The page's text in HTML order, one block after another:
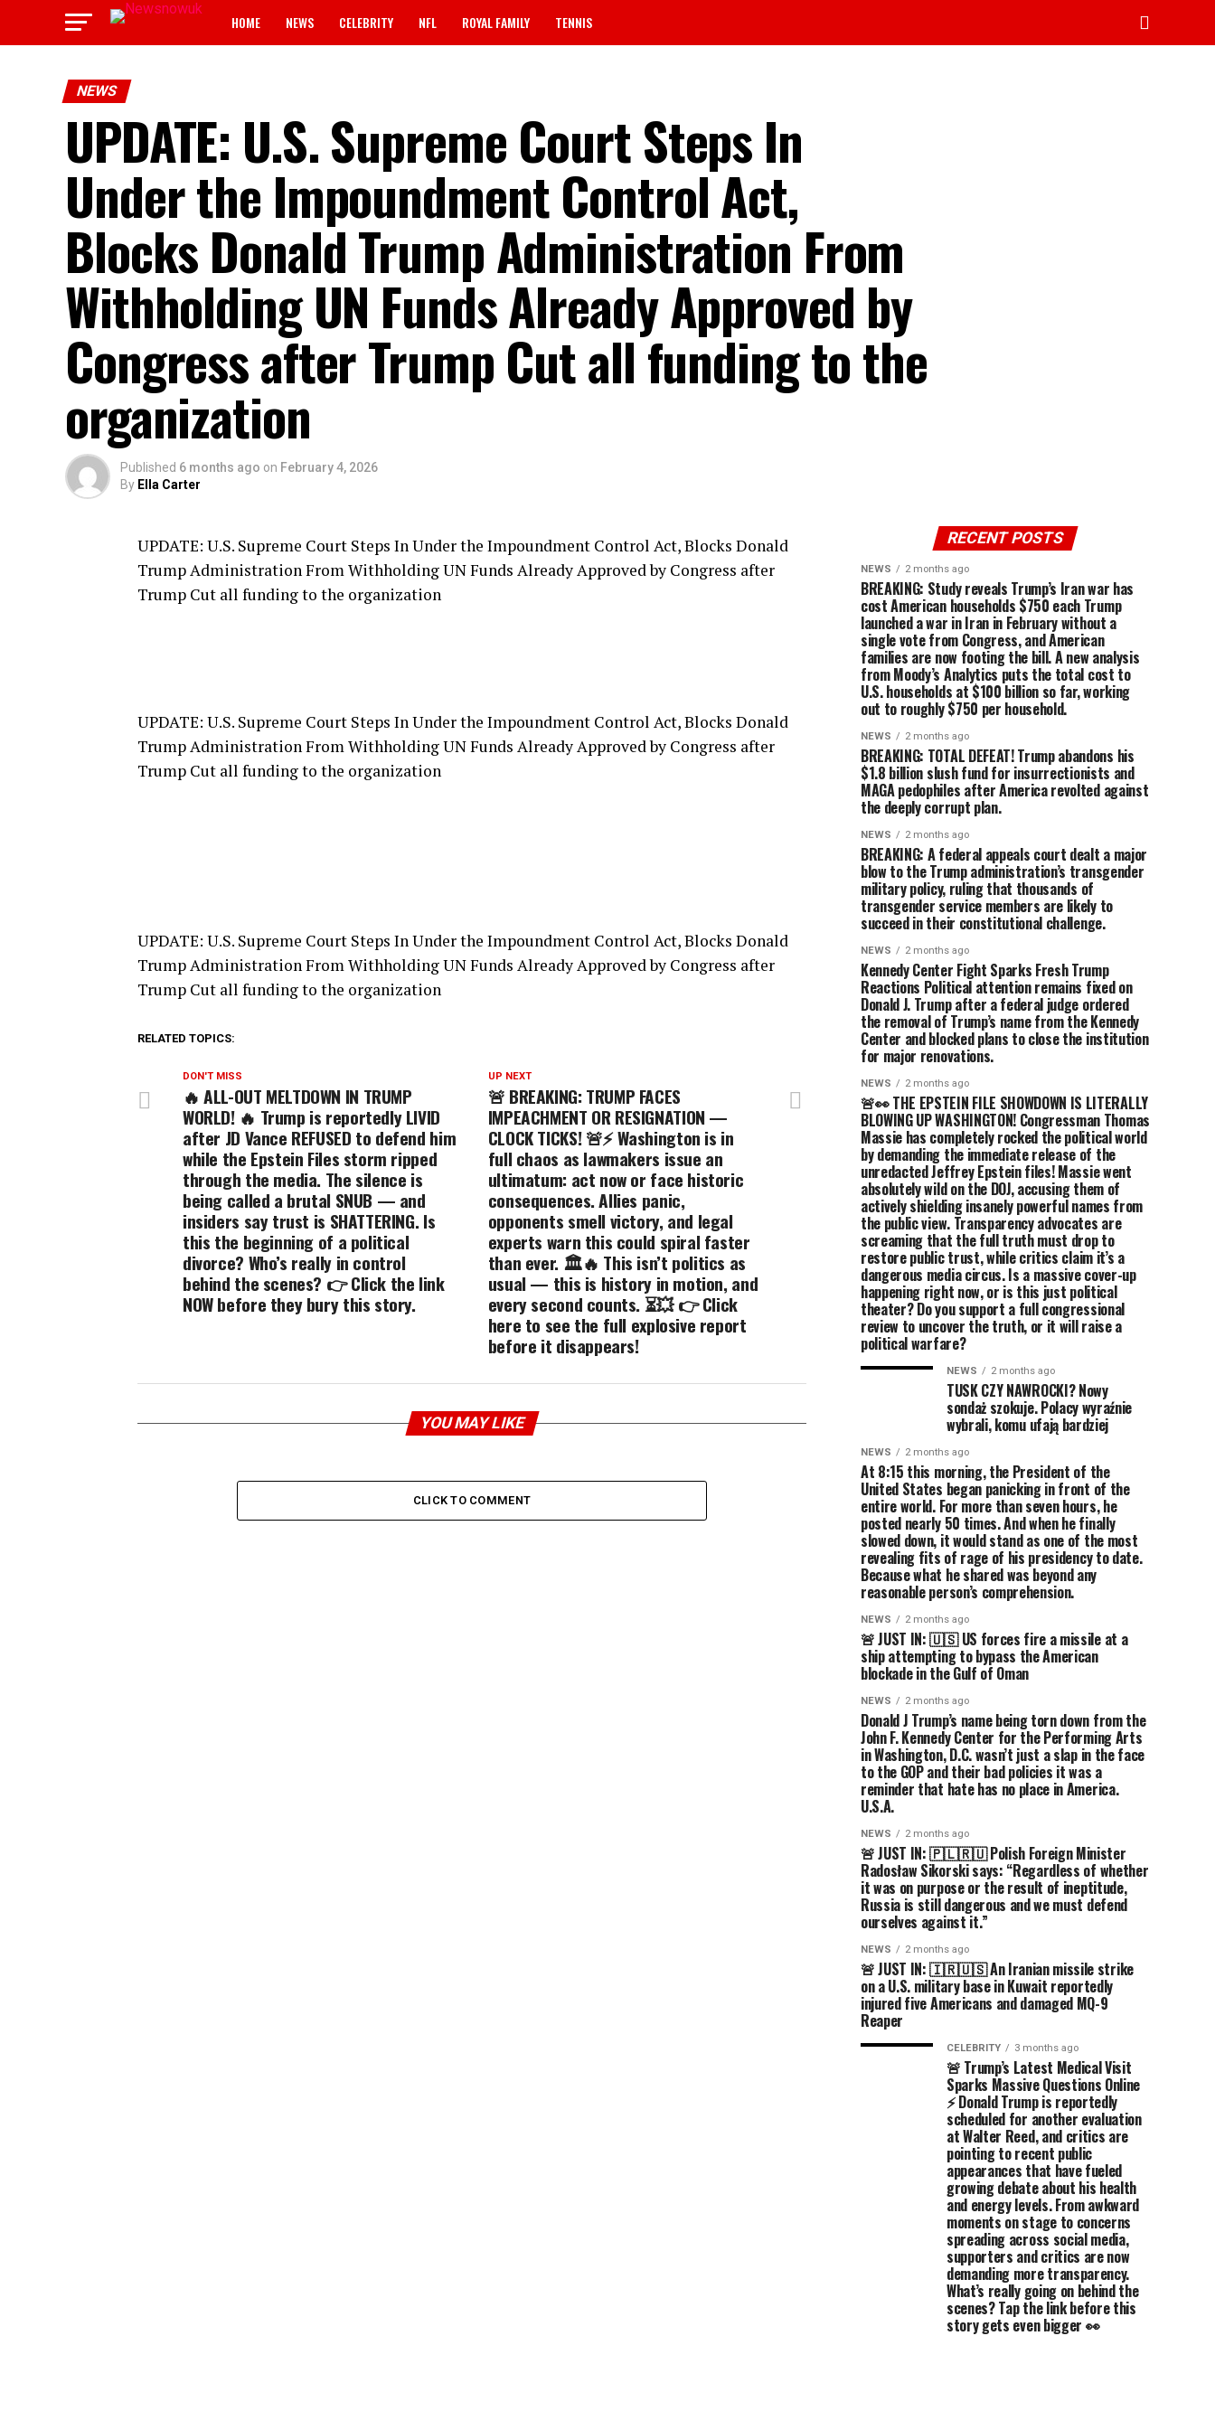
HOME NEWS CELEBRITY NFL ROYAL FAMILY TENNIS
NEWS
UPDATE: U.S. Supreme Court Steps In
Under the Impoundment Control Act,
Blocks Donald Trump Administration From
Withholding UN Funds Already Approved by
Congress after Trump Cut all funding to the
organization
Published 6 months ago on February 4, 2026
By Ella Carter
UPDATE: U.S. Supreme Court Steps In Under the Impoundment Control Act, Blocks Donald
Trump Administration From Withholding UN Funds Already Approved by Congress after
Trump Cut all funding to the organization
UPDATE: U.S. Supreme Court Steps In Under the Impoundment Control Act, Blocks Donald
Trump Administration From Withholding UN Funds Already Approved by Congress after
Trump Cut all funding to the organization
UPDATE: U.S. Supreme Court Steps In Under the Impoundment Control Act, Blocks Donald
Trump Administration From Withholding UN Funds Already Approved by Congress after
Trump Cut all funding to the organization
RELATED TOPICS:
UP NEXT
🚨 BREAKING: TRUMP FACES
IMPEACHMENT OR RESIGNATION —
CLOCK TICKS! 🚨⚡ Washington is in
full chaos as lawmakers issue an
ultimatum: act now or face historic
consequences. Allies panic,
opponents smell victory, and legal
experts warn this could spiral faster
than ever. 🏛️🔥 This isn’t politics as
usual — this is history in motion, and
every second counts. ⏳💥 👉 Click
here to see the full explosive report
before it disappears!
DON'T MISS
🔥 ALL-OUT MELTDOWN IN TRUMP
WORLD! 🔥 Trump is reportedly LIVID
after JD Vance REFUSED to defend him
while the Epstein Files storm ripped
through the media. The silence is
being called a brutal SNUB — and
insiders say trust is SHATTERING. Is
this the beginning of a political
divorce? Who’s really in control
behind the scenes? 👉 Click the link
NOW before they bury this story.
YOU MAY LIKE
CLICK TO COMMENT
RECENT POSTS
NEWS 2 months ago
BREAKING: Study reveals Trump’s Iran war has
cost American households $750 each Trump
launched a war in Iran in February without a
single vote from Congress, and American
families are now footing the bill. A new analysis
from Moody’s Analytics puts the total cost to
U.S. households at $100 billion so far, working
out to roughly $750 per household.
NEWS 2 months ago
BREAKING: TOTAL DEFEAT! Trump abandons his
$1.8 billion slush fund for insurrectionists and
MAGA pedophiles after America revolted against
the deeply corrupt plan.
NEWS 2 months ago
BREAKING: A federal appeals court dealt a major
blow to the Trump administration’s transgender
military policy, ruling that thousands of
transgender service members are likely to
succeed in their constitutional challenge.
NEWS 2 months ago
Kennedy Center Fight Sparks Fresh Trump
Reactions Political attention remains fixed on
Donald J. Trump after a federal judge ordered
the removal of Trump’s name from the Kennedy
Center and blocked plans to close the institution
for major renovations.
NEWS 2 months ago
🚨👀 THE EPSTEIN FILE SHOWDOWN IS LITERALLY
BLOWING UP WASHINGTON! Congressman Thomas
Massie has completely rocked the political world
by demanding the immediate release of the
unredacted Jeffrey Epstein files! Massie went
absolutely wild on the DOJ, accusing them of
actively shielding insanely powerful names from
the public view. Transparency advocates are
screaming that the full truth must drop to
restore public trust, while critics claim it’s a
dangerous media circus. Is a massive cover-up
happening right now, or is this just political
theater? Do you support a full congressional
review to uncover the truth, or it will raise a
political warfare?
NEWS 2 months ago
TUSK CZY NAWROCKI? Nowy
sondaż szokuje. Polacy wyraźnie
wybrali, komu ufają bardziej
NEWS 2 months ago
At 8:15 this morning, the President of the
United States began panicking in front of the
entire world. For more than seven hours, he
posted nearly 50 times. And when he finally
slowed down, it would stand as one of the most
revealing fits of rage of his presidency to date.
Because what he shared was beyond any
reasonable person’s comprehension.
NEWS 2 months ago
🚨 JUST IN: 🇺🇸 US forces fire a missile at a
ship attempting to bypass the American
blockade in the Gulf of Oman
NEWS 2 months ago
Donald J Trump’s name being torn down from the
John F. Kennedy Center for the Performing Arts
in Washington, D.C. wasn’t just a slap in the face
to the GOP and their bad policies it was a
reminder that hate has no place in America.
U.S.A.
NEWS 2 months ago
🚨 JUST IN: 🇵🇱🇷🇺 Polish Foreign Minister
Radosław Sikorski says: “Regardless of whether
it was on purpose or the result of ineptitude,
Russia is still dangerous and we must defend
ourselves against it.”
NEWS 2 months ago
🚨 JUST IN: 🇮🇷🇺🇸 An Iranian missile strike
on a U.S. military base in Kuwait reportedly
injured five Americans and damaged MQ-9
Reaper
CELEBRITY 3 months ago
🚨 Trump’s Latest Medical Visit
Sparks Massive Questions Online
⚡ Donald Trump is reportedly
scheduled for another evaluation
at Walter Reed, and critics are
pointing to recent public
appearances that have fueled
growing debate about his health
and energy levels. From awkward
moments on stage to concerns
spreading across social media,
supporters and critics are now
demanding more transparency.
What’s really going on behind the
scenes? Tap the link before this
story gets even bigger 👀